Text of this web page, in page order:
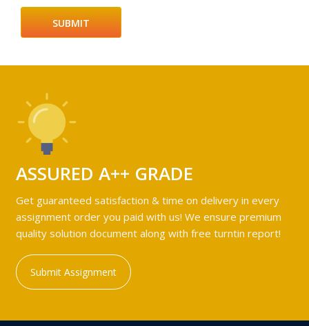
ASSURED A++ GRADE
Get guaranteed satisfaction & time on delivery in every
assignment order you paid with us! We ensure premium
quality solution document along with free turntin report!
Submit Assignment